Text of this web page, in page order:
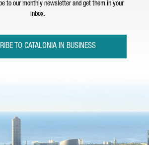
to our monthly newsletter and get them in your
inbox.
TO CATALONIA IN BUSINESS